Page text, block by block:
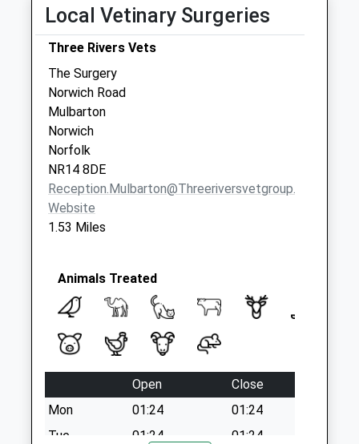
Local Vetinary Surgeries
Three Rivers Vets
The Surgery
Norwich Road
Mulbarton
Norwich
Norfolk
NR14 8DE
Reception.mulbarton@threeriversvetgroup.co.uk
Website
1.53 Miles
Animals Treated
Open
Close
Mon
01:24
01:24
Tue
01:24
01:24